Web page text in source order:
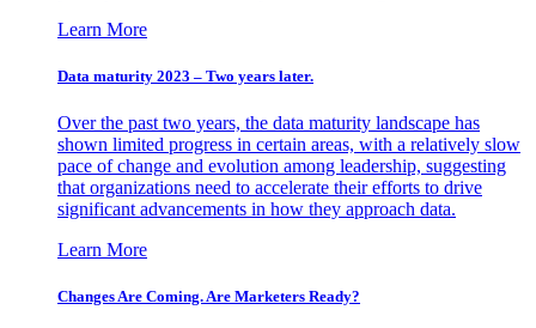
Learn More
Data maturity 2023 – Two years later.
Over the past two years, the data maturity landscape has
shown limited progress in certain areas, with a relatively slow
pace of change and evolution among leadership, suggesting
that organizations need to accelerate their efforts to drive
significant advancements in how they approach data.
Learn More
Changes Are Coming. Are Marketers Ready?